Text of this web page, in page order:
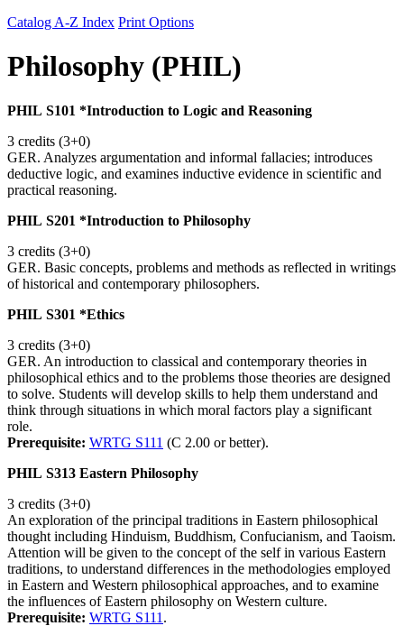
Catalog A-Z Index Print Options
Philosophy (PHIL)
PHIL S101 *Introduction to Logic and Reasoning
3 credits (3+0)
GER. Analyzes argumentation and informal fallacies; introduces
deductive logic, and examines inductive evidence in scientific and
practical reasoning.
PHIL S201 *Introduction to Philosophy
3 credits (3+0)
GER. Basic concepts, problems and methods as reflected in writings
of historical and contemporary philosophers.
PHIL S301 *Ethics
3 credits (3+0)
GER. An introduction to classical and contemporary theories in
philosophical ethics and to the problems those theories are designed
to solve. Students will develop skills to help them understand and
think through situations in which moral factors play a significant
role.
Prerequisite: WRTG S111 (C 2.00 or better).
PHIL S313 Eastern Philosophy
3 credits (3+0)
An exploration of the principal traditions in Eastern philosophical
thought including Hinduism, Buddhism, Confucianism, and Taoism.
Attention will be given to the concept of the self in various Eastern
traditions, to understand differences in the methodologies employed
in Eastern and Western philosophical approaches, and to examine
the influences of Eastern philosophy on Western culture.
Prerequisite: WRTG S111 .